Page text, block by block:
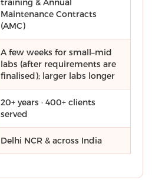
Maintenance Contracts
(AMC)
A few weeks for small–mid
labs (after requirements are
finalised); larger labs longer
20+ years · 400+ clients
served
Delhi NCR & across India